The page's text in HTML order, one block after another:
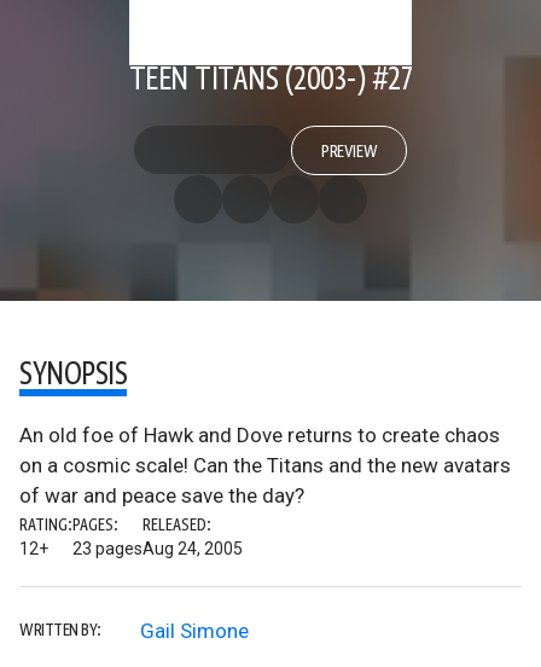
TEEN TITANS (2003-) #27
PREVIEW
SYNOPSIS
An old foe of Hawk and Dove returns to create chaos
on a cosmic scale! Can the Titans and the new avatars
of war and peace save the day?
RATING:
12+
PAGES:
23 pages
RELEASED:
Aug 24, 2005
WRITTEN BY: Gail Simone